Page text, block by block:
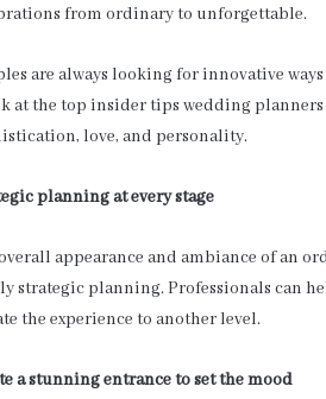
from ordinary to unforgettable.
are always looking for innovative
at the top insider tips wedding
love, and personality.
planning at every stage
appearance and ambiance of an
strategic planning. Professionals can
the experience to another level.
a stunning entrance to set the mood